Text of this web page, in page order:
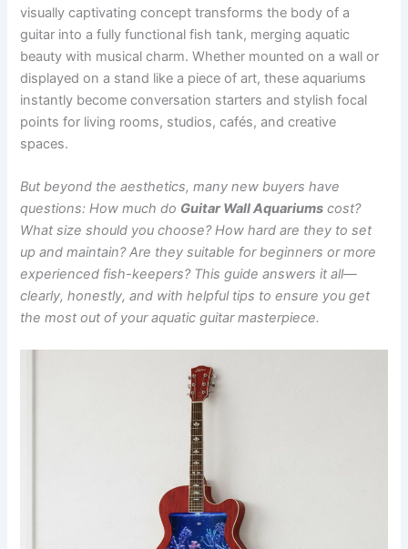
visually captivating concept transforms the body of a
guitar into a fully functional fish tank, merging aquatic
beauty with musical charm. Whether mounted on a wall or
displayed on a stand like a piece of art, these aquariums
instantly become conversation starters and stylish focal
points for living rooms, studios, cafés, and creative
spaces.
But beyond the aesthetics, many new buyers have
questions: How much do Guitar Wall Aquariums cost?
What size should you choose? How hard are they to set
up and maintain? Are they suitable for beginners or more
experienced fish-keepers? This guide answers it all—
clearly, honestly, and with helpful tips to ensure you get
the most out of your aquatic guitar masterpiece.